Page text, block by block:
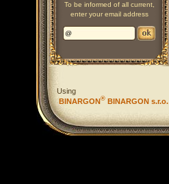
To be informed of all current,
enter your email address
Using
BINARGON® BINARGON s.r.o.